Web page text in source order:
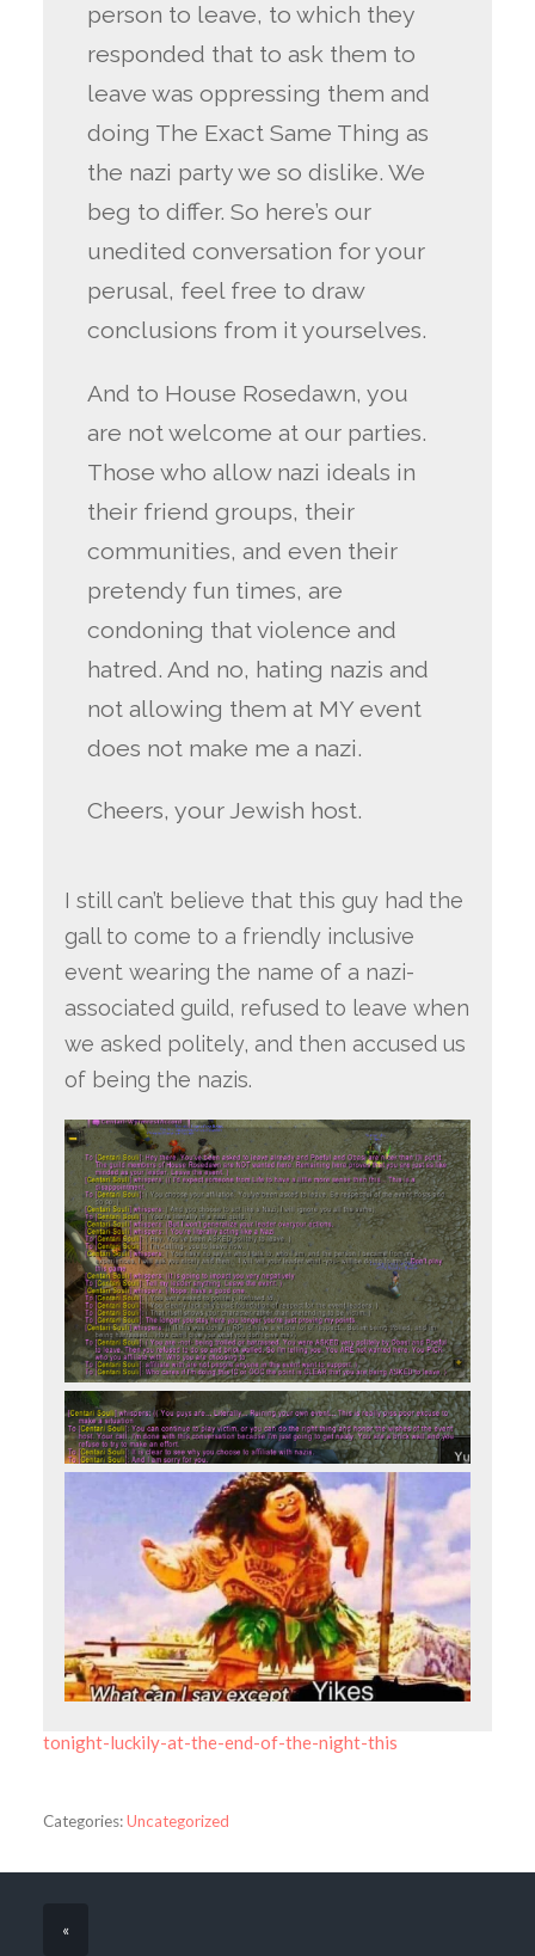
person to leave, to which they
responded that to ask them to
leave was oppressing them and
doing The Exact Same Thing as
the nazi party we so dislike. We
beg to differ. So here’s our
unedited conversation for your
perusal, feel free to draw
conclusions from it yourselves.
And to House Rosedawn, you
are not welcome at our parties.
Those who allow nazi ideals in
their friend groups, their
communities, and even their
pretendy fun times, are
condoning that violence and
hatred. And no, hating nazis and
not allowing them at MY event
does not make me a nazi.
Cheers, your Jewish host.
I still can’t believe that this guy had the
gall to come to a friendly inclusive
event wearing the name of a nazi-
associated guild, refused to leave when
we asked politely, and then accused us
of being the nazis.
tonight-luckily-at-the-end-of-the-night-this
Categories:Uncategorized
«